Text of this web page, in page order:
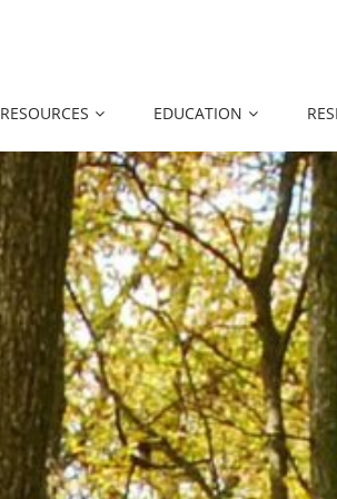
RESOURCES EDUCATION